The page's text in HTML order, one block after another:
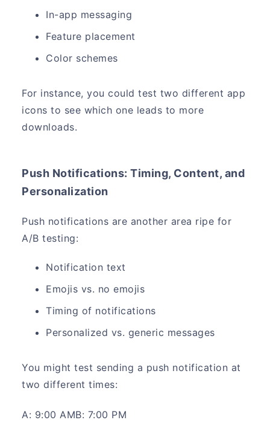
In-app messaging
Feature placement
Color schemes
For instance, you could test two different app
icons to see which one leads to more
downloads.
Push Notifications: Timing, Content, and
Personalization
Push notifications are another area ripe for
A/B testing:
Notification text
Emojis vs. no emojis
Timing of notifications
Personalized vs. generic messages
You might test sending a push notification at
two different times:
A: 9:00 AMB: 7:00 PM